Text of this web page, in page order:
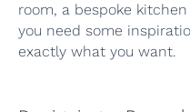
room, a bespoke
you need some
exactly what you want.